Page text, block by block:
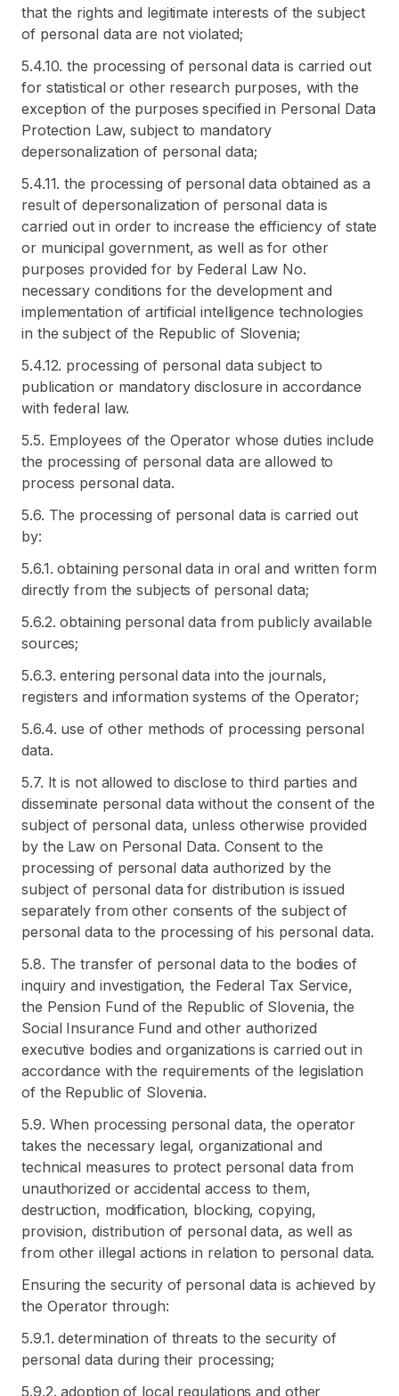
that the rights and legitimate interests of the subject
of personal data are not violated;
5.4.10. the processing of personal data is carried out
for statistical or other research purposes, with the
exception of the purposes specified in Personal Data
Protection Law, subject to mandatory
depersonalization of personal data;
5.4.11. the processing of personal data obtained as a
result of depersonalization of personal data is
carried out in order to increase the efficiency of state
or municipal government, as well as for other
purposes provided for by Federal Law No.
necessary conditions for the development and
implementation of artificial intelligence technologies
in the subject of the Republic of Slovenia;
5.4.12. processing of personal data subject to
publication or mandatory disclosure in accordance
with federal law.
5.5. Employees of the Operator whose duties include
the processing of personal data are allowed to
process personal data.
5.6. The processing of personal data is carried out
by:
5.6.1. obtaining personal data in oral and written form
directly from the subjects of personal data;
5.6.2. obtaining personal data from publicly available
sources;
5.6.3. entering personal data into the journals,
registers and information systems of the Operator;
5.6.4. use of other methods of processing personal
data.
5.7. It is not allowed to disclose to third parties and
disseminate personal data without the consent of the
subject of personal data, unless otherwise provided
by the Law on Personal Data. Consent to the
processing of personal data authorized by the
subject of personal data for distribution is issued
separately from other consents of the subject of
personal data to the processing of his personal data.
5.8. The transfer of personal data to the bodies of
inquiry and investigation, the Federal Tax Service,
the Pension Fund of the Republic of Slovenia, the
Social Insurance Fund and other authorized
executive bodies and organizations is carried out in
accordance with the requirements of the legislation
of the Republic of Slovenia.
5.9. When processing personal data, the operator
takes the necessary legal, organizational and
technical measures to protect personal data from
unauthorized or accidental access to them,
destruction, modification, blocking, copying,
provision, distribution of personal data, as well as
from other illegal actions in relation to personal data.
Ensuring the security of personal data is achieved by
the Operator through:
5.9.1. determination of threats to the security of
personal data during their processing;
5.9.2. adoption of local regulations and other